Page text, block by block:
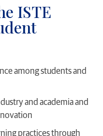
ISTE
among students and
and academia and
practices through